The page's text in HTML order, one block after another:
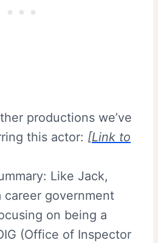
productions we’ve
this actor: [Link to
Like Jack,
career government
on being a
(Office of Inspector